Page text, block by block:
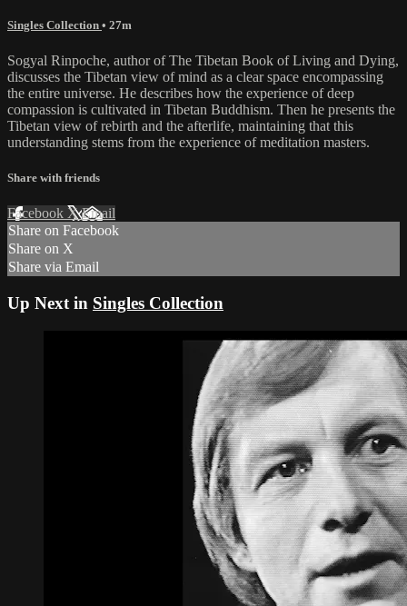
Singles Collection • 27m
Sogyal Rinpoche, author of The Tibetan Book of Living and Dying,
discusses the Tibetan view of mind as a clear space encompassing
the entire universe. He describes how the experience of deep
compassion is cultivated in Tibetan Buddhism. Then he presents the
Tibetan view of rebirth and the afterlife, maintaining that this
understanding stems from the experience of meditation masters.
Share with friends
Facebook XEmail
Share on Facebook
Share on X
Share via Email
Up Next in Singles Collection